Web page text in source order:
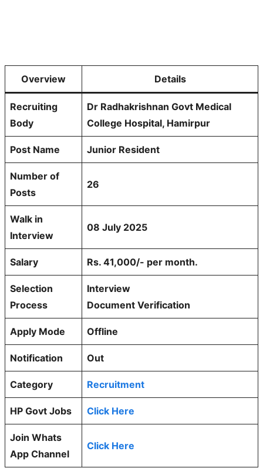
Overview Details
Recruiting
Body
Dr Radhakrishnan Govt Medical
College Hospital, Hamirpur
Post Name Junior Resident
Number of
Posts
26
Walk in
Interview
08 July 2025
Salary Rs. 41,000/- per month.
Selection
Process
Interview
Document Verification
Apply Mode Offline
Notification Out
Category Recruitment
HP Govt Jobs Click Here
Join Whats
App Channel
Click Here